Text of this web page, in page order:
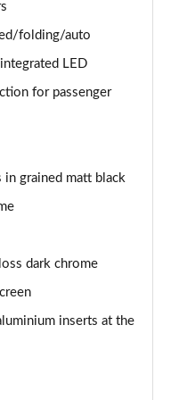
[C+S]
[C+S]
folding/auto
LED
for passenger
in grained matt black
dark chrome
inserts at the